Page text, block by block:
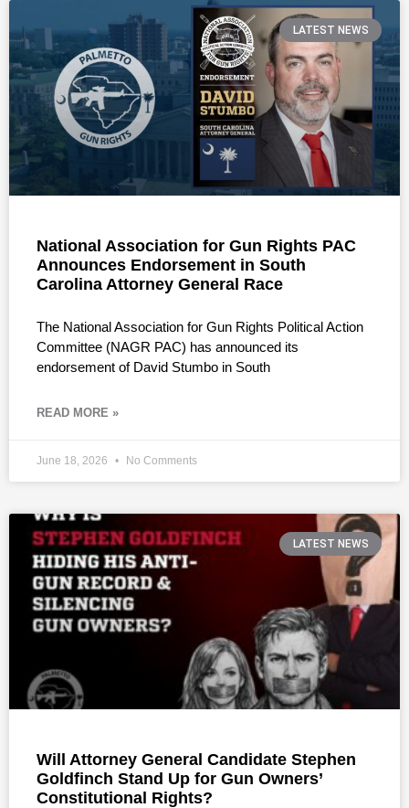
LATEST NEWS
National Association for Gun Rights PAC
Announces Endorsement in South
Carolina Attorney General Race
The National Association for Gun Rights Political Action
Committee (NAGR PAC) has announced its
endorsement of David Stumbo in South
READ MORE »
June 18, 2026 No Comments
LATEST NEWS
Will Attorney General Candidate Stephen
Goldfinch Stand Up for Gun Owners’
Constitutional Rights?